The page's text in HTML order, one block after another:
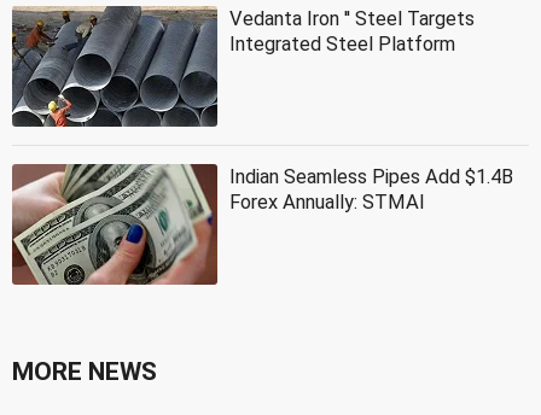
Vedanta Iron '' Steel Targets
Integrated Steel Platform
Indian Seamless Pipes Add $1.4B
Forex Annually: STMAI
MORE NEWS